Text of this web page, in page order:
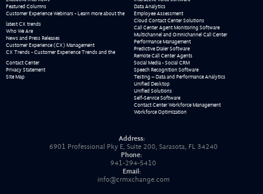
Featured Columns
Customer Experience Webinars - Learn more about the
latest CX trends
Who We Are
News and Press Releases
Customer Experience (CX) Management
CX Trends - Customer Experience Trends and the
Contact Center
Privacy Statement
Site Map
Data Analytics
Employee Assessment
Cloud Contact Center Solutions
Call Center Agent Monitoring Software
Multichannel and Omnichannel Call Center
Performance Management
Predictive Dialer Software
Remote Call Center Agents
Social Media - Social CRM
Speech Recognition Software
Testing – Data and Performance Analytics
Unified Desktop
Unified Solutions
Self-Service Software
Contact Center Workforce Management
Workforce Optimization
Address:
6901 Professional Pky E, Suite 200, Sarasota, FL 34240
Phone:
941-294-5410
Email:
info@crmxchange.com